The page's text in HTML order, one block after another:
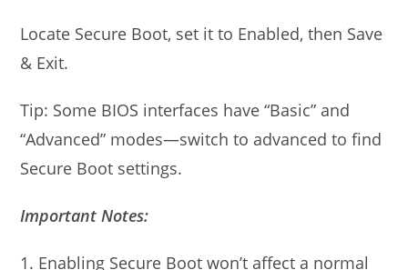
Locate Secure Boot, set it to Enabled, then Save
& Exit.
Tip: Some BIOS interfaces have “Basic” and
“Advanced” modes—switch to advanced to find
Secure Boot settings.
Important Notes:
1. Enabling Secure Boot won’t affect a normal